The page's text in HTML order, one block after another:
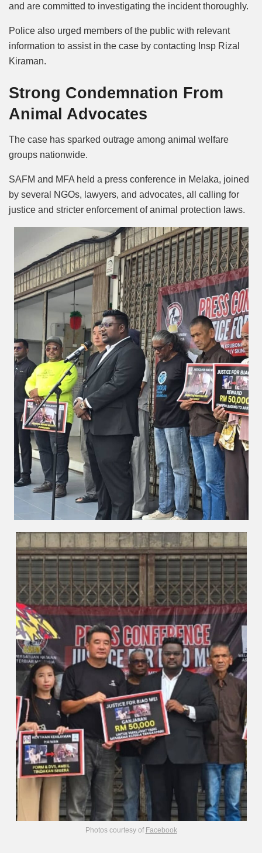
and are committed to investigating the incident thoroughly.
Police also urged members of the public with relevant
information to assist in the case by contacting Insp Rizal
Kiraman.
Strong Condemnation From
Animal Advocates
The case has sparked outrage among animal welfare
groups nationwide.
SAFM and MFA held a press conference in Melaka, joined
by several NGOs, lawyers, and advocates, all calling for
justice and stricter enforcement of animal protection laws.
Photos courtesy of Facebook